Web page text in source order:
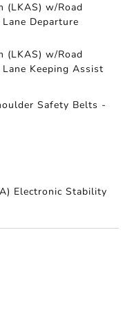
(LKAS) w/Road
Departure
(LKAS) w/Road
Keeping Assist
Safety Belts -
Electronic Stability